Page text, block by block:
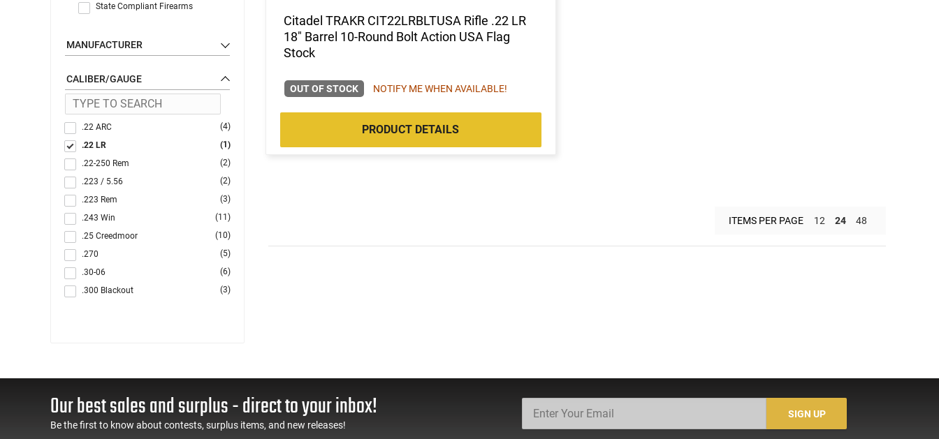
State Compliant Firearms
MANUFACTURER
CALIBER/GAUGE
.22 ARC
(4)
.22 LR
(1)
.22-250 Rem
(2)
.223 / 5.56
(2)
.223 Rem
(3)
.243 Win
(11)
.25 Creedmoor
(10)
.270
(5)
.30-06
(6)
.300 Blackout
(3)
.44 Remington Magnum
(1)
.45 LC
Citadel TRAKR CIT22LRBLTUSA Rifle .22 LR
18" Barrel 10-Round Bolt Action USA Flag
Stock
OUT OF STOCK NOTIFY ME WHEN AVAILABLE!
PRODUCT DETAILS
ITEMS PER PAGE 12 24 48
Our best sales and surplus - direct to your inbox!
Be the first to know about contests, surplus items, and new releases!
SIGN UP